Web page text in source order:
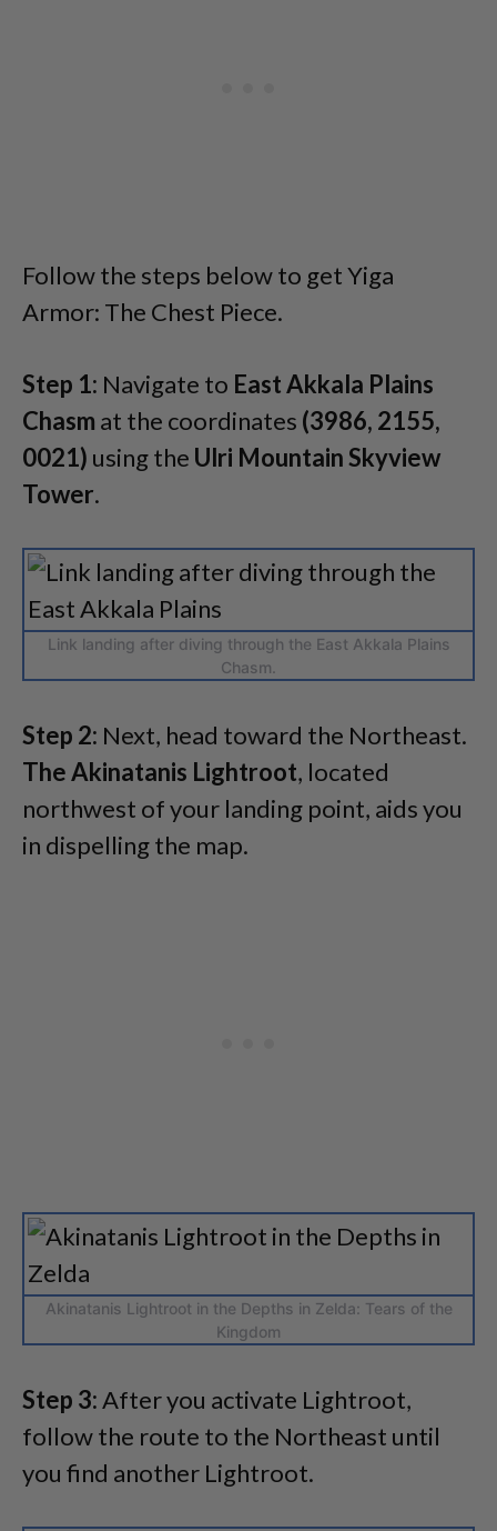
Follow the steps below to get Yiga
Armor: The Chest Piece.
Step 1: Navigate to East Akkala Plains
Chasm at the coordinates (3986, 2155,
0021) using the Ulri Mountain Skyview
Tower.
Link landing after diving through the East Akkala Plains
Chasm.
Step 2: Next, head toward the Northeast.
The Akinatanis Lightroot, located
northwest of your landing point, aids you
in dispelling the map.
Akinatanis Lightroot in the Depths in Zelda: Tears of the
Kingdom
Step 3:After you activate Lightroot,
follow the route to the Northeast until
you find another Lightroot.